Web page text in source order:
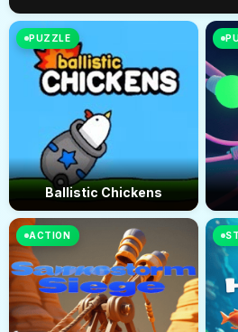
PUZZLE
Ballistic Chickens
ACTION